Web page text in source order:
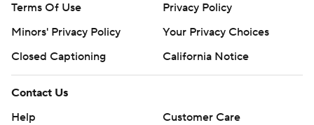
Terms Of Use
Privacy Policy
Minors' Privacy Policy
Your Privacy Choices
Closed Captioning
California Notice
Contact Us
Help
Customer Care